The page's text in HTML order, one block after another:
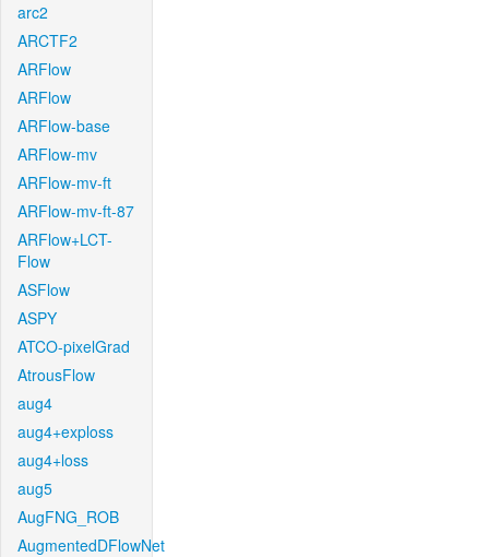
arc2
ARCTF2
ARFlow
ARFlow
ARFlow-base
ARFlow-mv
ARFlow-mv-ft
ARFlow-mv-ft-87
ARFlow+LCT-
Flow
ASFlow
ASPY
ATCO-pixelGrad
AtrousFlow
aug4
aug4+exploss
aug4+loss
aug5
AugFNG_ROB
AugmentedDFlowNet